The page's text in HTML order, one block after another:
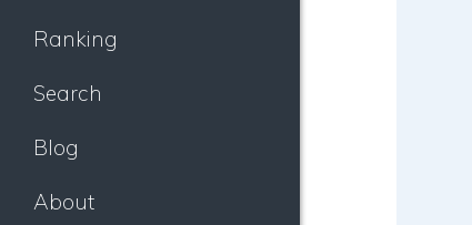
Ranking
Search
Blog
About